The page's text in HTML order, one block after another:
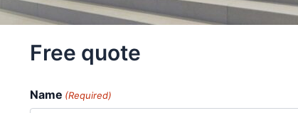
Free quote
Name (Required)